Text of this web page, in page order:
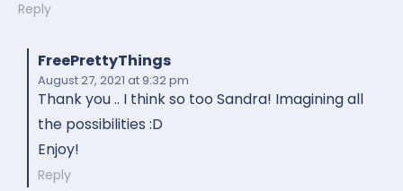
Reply
FreePrettyThings
August 27, 2021 at 9:32 pm
Thank you .. I think so too Sandra! Imagining all
the possibilities :D
Enjoy!
Reply